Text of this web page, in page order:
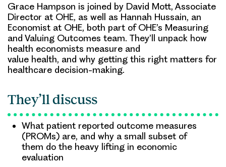
Grace Hampson is joined by David Mott, Associate
Director at OHE, as well as Hannah Hussain, an
Economist at OHE, both part of OHE’s Measuring
and Valuing Outcomes team. They’ll unpack how
health economists measure and
value health, and why getting this right matters for
healthcare decision-making.
They’ll discuss
What patient reported outcome measures
(PROMs) are, and why a small subset of
them do the heavy lifting in economic
evaluation